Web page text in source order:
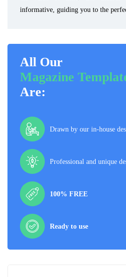
informative, guiding you to the
All Our
Magazine
Are:
Drawn by our in-house
Professional and unique
100% FREE
Ready to use